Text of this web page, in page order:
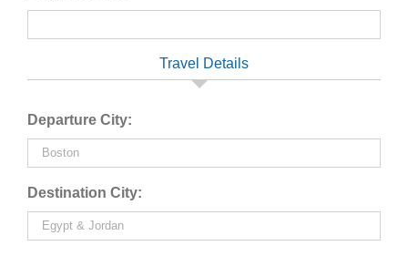
Travel Details
Departure City:
Destination City: